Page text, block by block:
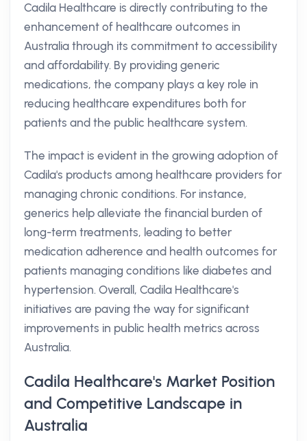
Cadila Healthcare is directly contributing to the
enhancement of healthcare outcomes in
Australia through its commitment to accessibility
and affordability. By providing generic
medications, the company plays a key role in
reducing healthcare expenditures both for
patients and the public healthcare system.
The impact is evident in the growing adoption of
Cadila's products among healthcare providers for
managing chronic conditions. For instance,
generics help alleviate the financial burden of
long-term treatments, leading to better
medication adherence and health outcomes for
patients managing conditions like diabetes and
hypertension. Overall, Cadila Healthcare's
initiatives are paving the way for significant
improvements in public health metrics across
Australia.
Cadila Healthcare's Market Position
and Competitive Landscape in
Australia